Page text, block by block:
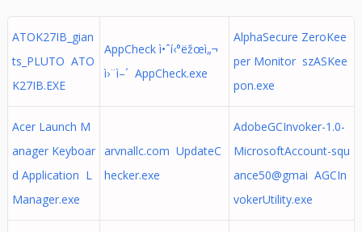
ATOK27IB_gian
ts_PLUTO ATO
K27IB.EXE
AppCheck ì•ˆí‹°ëžœì„¬
ì›¨ì–´ AppCheck.exe
AlphaSecure ZeroKee
per Monitor szASKee
pon.exe
Acer Launch M
anager Keyboar
d Application L
Manager.exe
arvnallc.com UpdateC
hecker.exe
AdobeGCInvoker-1.0-
MicrosoftAccount-squ
ance50@gmai AGCIn
vokerUtility.exe